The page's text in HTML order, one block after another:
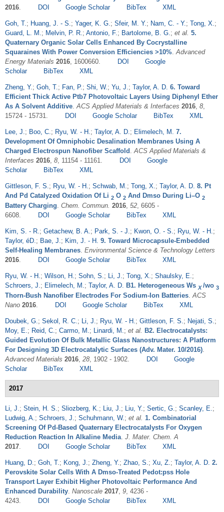
2016. DOI Google Scholar BibTex XML
Goh, T.; Huang, J. - S.; Yager, K. G.; Sfeir, M. Y.; Nam, C. - Y.; Tong, X.;
Guard, L. M.; Melvin, P. R.; Antonio, F.; Bartolome, B. G.; et al. 5.
Quaternary Organic Solar Cells Enhanced By Cocrystalline
Squaraines With Power Conversion Efficiencies >10%.Advanced
Energy Materials 2016, 1600660. DOI
Google
Scholar
BibTex XML
Zheng, Y.; Goh, T.; Fan, P.; Shi, W.; Yu, J.; Taylor, A. D. 6. Toward
Efficient Thick Active Ptb7 Photovoltaic Layers Using Diphenyl Ether
As A Solvent Additive.ACS Applied Materials & Interfaces 2016, 8,
15724 - 15731.
DOI Google Scholar BibTex XML
Lee, J.; Boo, C.; Ryu, W. - H.; Taylor, A. D.; Elimelech, M. 7.
Development Of Omniphobic Desalination Membranes Using A
Charged Electrospun Nanofiber Scaffold .ACS Applied Materials &
Interfaces 2016, 8, 11154 - 11161. DOI
Google
Scholar
BibTex XML
Gittleson, F. S.; Ryu, W. - H.; Schwab, M.; Tong, X.; Taylor, A. D. 8. Pt
And Pd Catalyzed Oxidation Of Li 2 O 2 And Dmso During Li–O 2
Battery Charging. Chem. Commun. 2016, 52, 6605 -
6608.
DOI Google Scholar BibTex XML
Kim, S. - R.; Getachew, B. A.; Park, S. - J.; Kwon, O. - S.; Ryu, W. - H.;
Taylor, éD.; Bae, J.; Kim, J. - H. 9. Toward Microcapsule-Embedded
Self-Healing Membranes. Environmental Science & Technology Letters
2016. DOI Google Scholar BibTex XML
Ryu, W. - H.; Wilson, H.; Sohn, S.; Li, J.; Tong, X.; Shaulsky, E.;
Schroers, J.; Elimelech, M.; Taylor, A. D. B1. Heterogeneous Ws X /wo 3
Thorn-Bush Nanofiber Electrodes For Sodium-Ion Batteries ACS
Nano 2016 DOI Google Scholar BibTex XML
Doubek, G. ; Sekol, R. C. ; Li, J. ; Ryu, W. - H. ; Gittleson, F. S. ; Nejati, S. ;
Moy, E. ; Reid, C. ; Carmo, M. ; Linardi, M. ; et al. B2. Electrocatalysts:
Guided Evolution Of Bulk Metallic Glass Nanostructures: A Platform
For Designing 3D Electrocatalytic Surfaces (Adv. Mater. 10/2016)
Advanced Materials 2016 28 , 1902 - 1902. DOI
Google
Scholar
BibTex XML
2017
Li, J. ; Stein, H. S. ; Sliozberg, K. ; Liu, J. ; Liu, Y. ; Sertic, G. ; Scanley, E. ;
Ludwig, A. ; Schroers, J. ; Schuhmann, W. ; et al. 1. Combinatorial
Screening Of Pd-Based Quaternary Electrocatalysts For Oxygen
Reduction Reaction In Alkaline Media J. Mater. Chem. A
2017
DOI Google Scholar BibTex XML
Huang, D. ; Goh, T. ; Kong, J. ; Zheng, Y. ; Zhao, S. ; Xu, Z. ; Taylor, A. D. 2.
Perovskite Solar Cells With A Dmso-Treated Pedot:pss Hole
Transport Layer Exhibit Higher Photovoltaic Performance And
Enhanced Durability Nanoscale 2017 9 , 4236 -
4243.
DOI Google Scholar BibTex XML